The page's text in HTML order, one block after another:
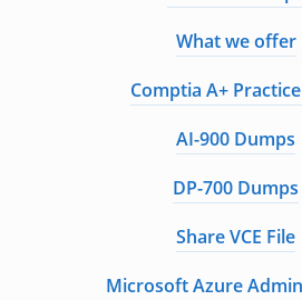
What we offer
Comptia A+
AI-900 Dumps
DP-700 Dumps
Share VCE File
Microsoft Azure